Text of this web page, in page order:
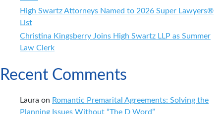
High Swartz Attorneys Named to 2026 Super Lawyers®
List
Christina Kingsberry Joins High Swartz LLP as Summer
Law Clerk
Recent Comments
Laura on Romantic Premarital Agreements: Solving the
Planning Issues Without “The D Word”